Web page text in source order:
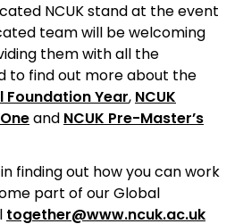
NCUK stand at the event
team will be welcoming
them with all the
to find out more about the
Foundation Year, NCUK
and NCUK Pre-Master’s
finding out how you can work
part of our Global
together@www.ncuk.ac.uk